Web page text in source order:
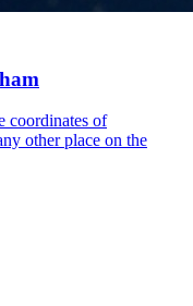
coordinates of
other place on the